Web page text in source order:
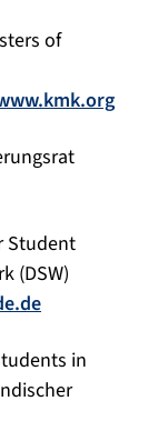
of
Student
(DSW)
in